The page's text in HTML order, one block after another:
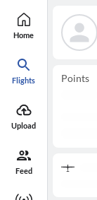
Home
Flights
Upload
Feed
Points